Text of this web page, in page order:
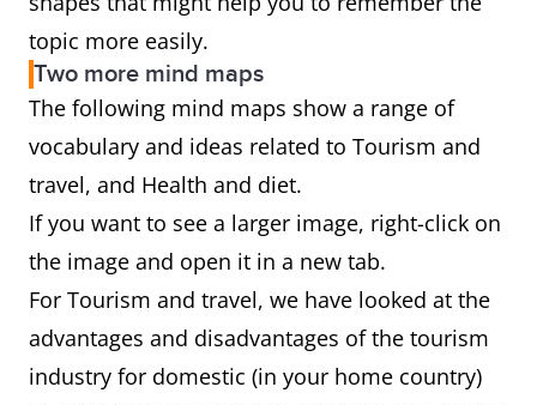
topic more easily.
Two more mind maps
The following mind maps show a range of
vocabulary and ideas related to Tourism and
travel, and Health and diet.
If you want to see a larger image, right-click on
the image and open it in a new tab.
For Tourism and travel, we have looked at the
advantages and disadvantages of the tourism
industry for domestic (in your home country)